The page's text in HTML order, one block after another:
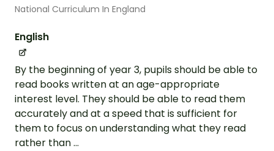
National Curriculum In England
English
By the beginning of year 3, pupils should be able to
read books written at an age-appropriate
interest level. They should be able to read them
accurately and at a speed that is sufficient for
them to focus on understanding what they read
rather than ...